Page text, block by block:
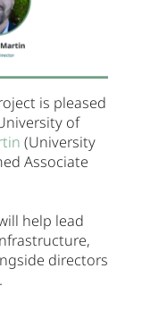
is pleased
of
(University
Associate
help lead
directors